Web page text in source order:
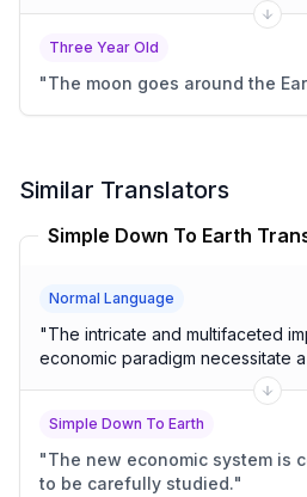
Three Year Old
"The moon goes around the
Similar Translators
Simple Down To Earth
Normal Language
"The intricate and multifaceted
economic paradigm necessitate
Simple Down To Earth
"The new economic system is
to be carefully studied."